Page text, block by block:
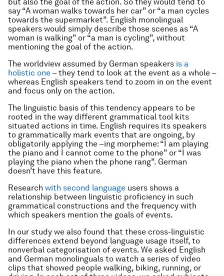
say “A woman walks towards her car” or “a man cycles
towards the supermarket”. English monolingual
speakers would simply describe those scenes as “A
woman is walking” or “a man is cycling”, without
mentioning the goal of the action.
The worldview assumed by German speakers is a
holistic one – they tend to look at the event as a whole –
whereas English speakers tend to zoom in on the event
and focus only on the action.
The linguistic basis of this tendency appears to be
rooted in the way different grammatical tool kits
situated actions in time. English requires its speakers
to grammatically mark events that are ongoing, by
obligatorily applying the –ing morpheme: “I am playing
the piano and I cannot come to the phone” or “I was
playing the piano when the phone rang”. German
doesn’t have this feature.
Research with second language users shows a
relationship between linguistic proficiency in such
grammatical constructions and the frequency with
which speakers mention the goals of events.
In our study we also found that these cross-linguistic
differences extend beyond language usage itself, to
nonverbal categorisation of events. We asked English
and German monolinguals to watch a series of video
clips that showed people walking, biking, running, or